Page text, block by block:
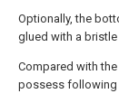
Optionally, the
glued with a bristle
Compared with
possess following